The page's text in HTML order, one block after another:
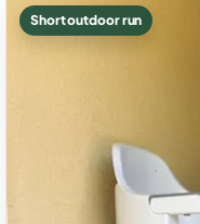
Short outdoor run